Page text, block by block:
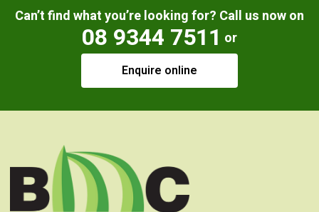
Can’t find what you’re looking for? Call us now on
08 9344 7511 or
Enquire online